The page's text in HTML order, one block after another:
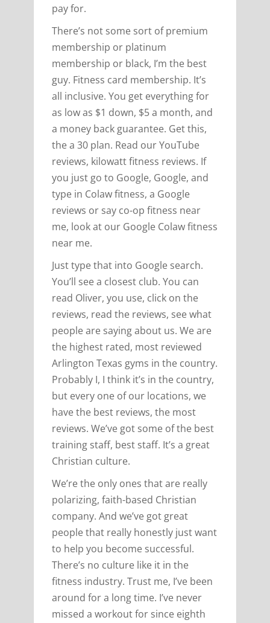
pay for.
There’s not some sort of premium
membership or platinum
membership or black, I’m the best
guy. Fitness card membership. It’s
all inclusive. You get everything for
as low as $1 down, $5 a month, and
a money back guarantee. Get this,
the a 30 plan. Read our YouTube
reviews, kilowatt fitness reviews. If
you just go to Google, Google, and
type in Colaw fitness, a Google
reviews or say co-op fitness near
me, look at our Google Colaw fitness
near me.
Just type that into Google search.
You’ll see a closest club. You can
read Oliver, you use, click on the
reviews, read the reviews, see what
people are saying about us. We are
the highest rated, most reviewed
Arlington Texas gyms in the country.
Probably I, I think it’s in the country,
but every one of our locations, we
have the best reviews, the most
reviews. We’ve got some of the best
training staff, best staff. It’s a great
Christian culture.
We’re the only ones that are really
polarizing, faith-based Christian
company. And we’ve got great
people that really honestly just want
to help you become successful.
There’s no culture like it in the
fitness industry. Trust me, I’ve been
around for a long time. I’ve never
missed a workout for since eighth